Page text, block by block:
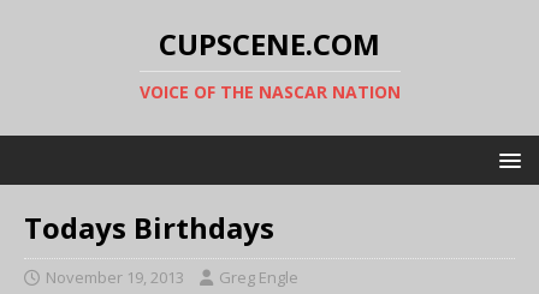
CUPSCENE.COM
VOICE OF THE NASCAR NATION
Todays Birthdays
November 19, 2013 Greg Engle